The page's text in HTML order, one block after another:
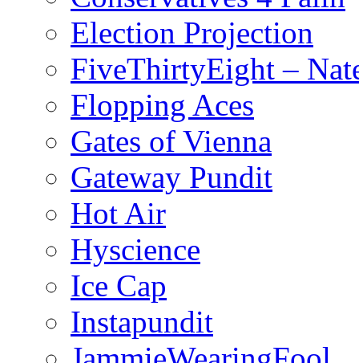
Election Projection
FiveThirtyEight –
Flopping Aces
Gates of Vienna
Gateway Pundit
Hot Air
Hyscience
Ice Cap
Instapundit